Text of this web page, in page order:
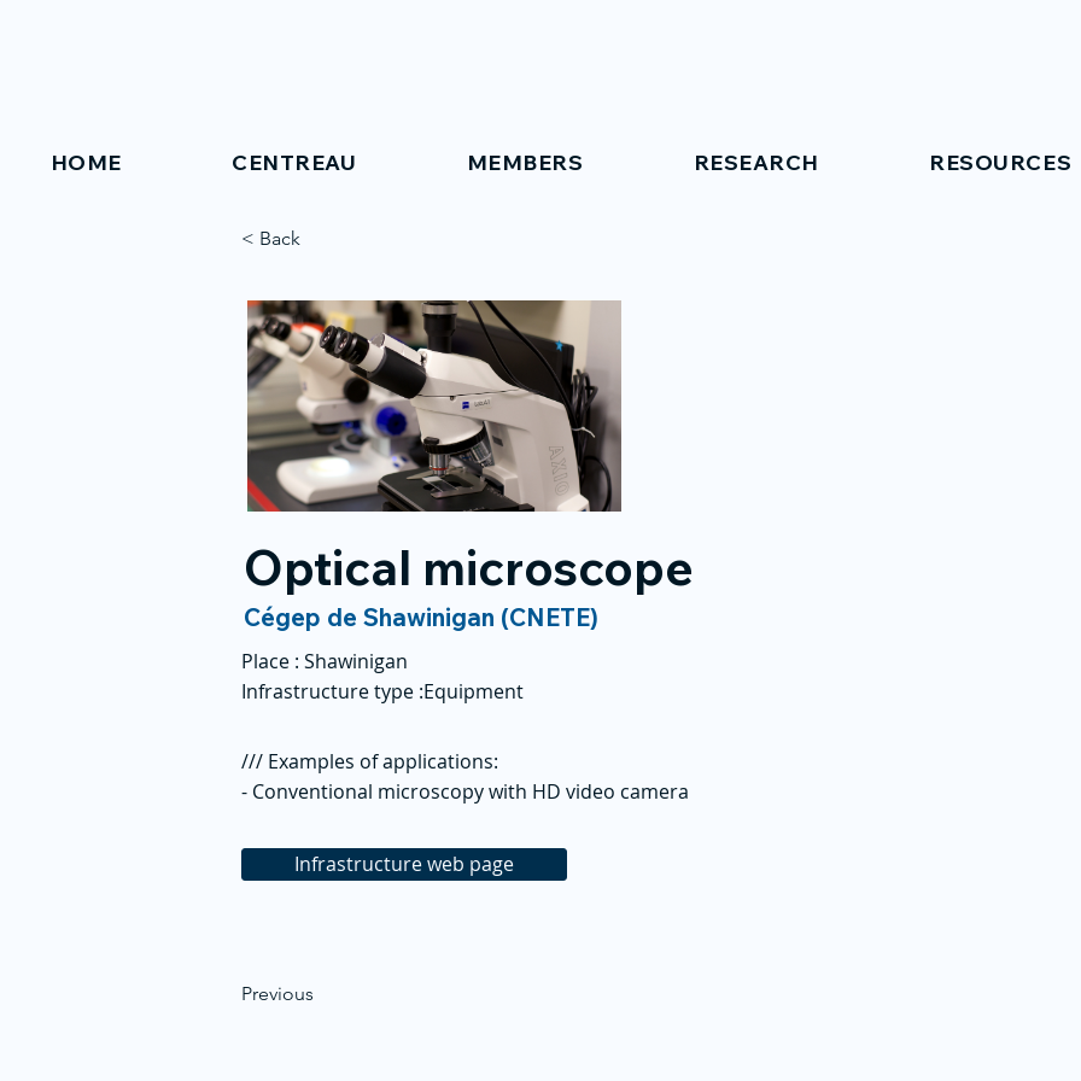
HOME CENTREAU MEMBERS RESEARCH RESOURCES
< Back
Optical microscope
Cégep de Shawinigan (CNETE)
Place : Shawinigan
Infrastructure type :Equipment
/// Examples of applications:
- Conventional microscopy with HD video camera
Infrastructure web page
Previous